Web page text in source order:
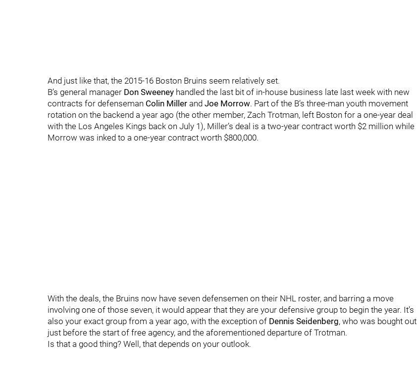
And just like that, the 2015-16 Boston Bruins seem relatively set.
B’s general manager Don Sweeney handled the last bit of in-house business late last week with new
contracts for defenseman Colin Miller and Joe Morrow. Part of the B’s three-man youth movement
rotation on the backend a year ago (the other member, Zach Trotman, left Boston for a one-year deal
with the Los Angeles Kings back on July 1), Miller’s deal is a two-year contract worth $2 million while
Morrow was inked to a one-year contract worth $800,000.
With the deals, the Bruins now have seven defensemen on their NHL roster, and barring a move
involving one of those seven, it would appear that they are your defensive group to begin the year. It’s
also your exact group from a year ago, with the exception of Dennis Seidenberg, who was bought out
just before the start of free agency, and the aforementioned departure of Trotman.
Is that a good thing? Well, that depends on your outlook.